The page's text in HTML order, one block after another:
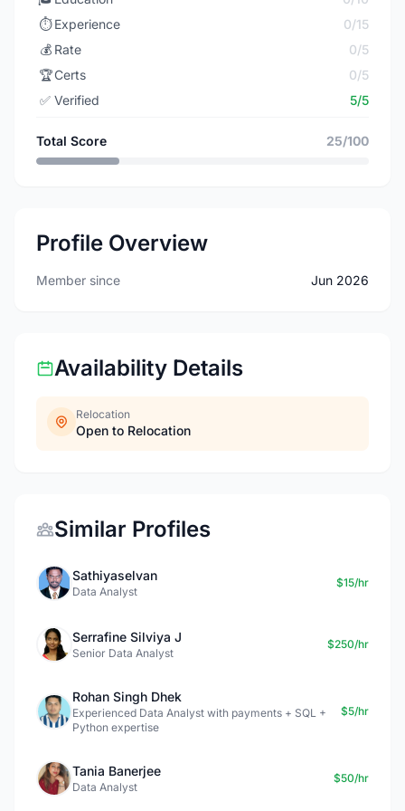
⏱️ Experience
0/15
💰 Rate
0/5
🏆Certs
0/5
✅ Verified 5/5
Total Score 25/100
Profile Overview
Member since Jun 2026
Availability Details
Relocation
Open to Relocation
Similar Profiles
Sathiyaselvan
Data Analyst
$15/hr
Serrafine Silviya J
Senior Data Analyst
$250/hr
Rohan Singh Dhek
Experienced Data Analyst with payments + SQL +
Python expertise
$5/hr
Tania Banerjee
Data Analyst
$50/hr